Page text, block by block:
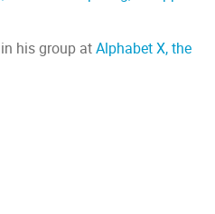
his group atAlphabet X, the